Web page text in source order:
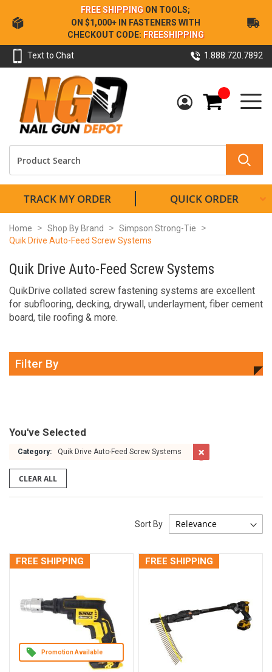
Skip
to
Content
FREE SHIPPING ON TOOLS;
ON $1,000+ IN FASTENERS WITH
CHECKOUT CODE: FREESHIPPING
Text to Chat 1.888.720.7892
My Cart
TRACK MY ORDER QUICK ORDER
Home Shop By Brand
Simpson Strong-Tie
Quik Drive Auto-Feed Screw Systems
Quik Drive Auto-Feed Screw Systems
QuikDrive collated screw fastening systems are excellent
for subflooring, decking, drywall, underlayment, fiber cement
board, tile roofing & more.
You've Selected
Category: Quik Drive Auto-Feed Screw Systems
CLEAR ALL
Sort By
FREE SHIPPING
Promotion Available
FREE SHIPPING
Filter By